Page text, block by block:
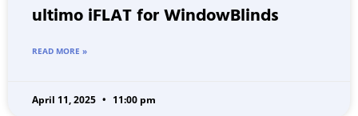
ultimo iFLAT for WindowBlinds
READ MORE »
April 11, 2025 11:00 pm